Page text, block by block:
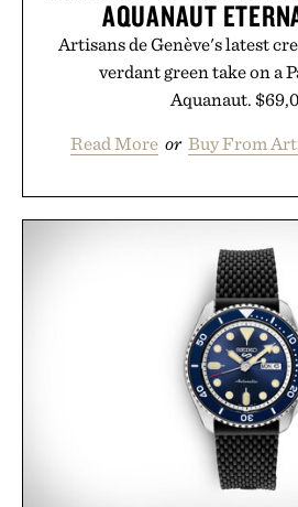
AQUANAUT
Artisans de Genève's latest
verdant green take on a
Aquanaut.
Read More or Buy From